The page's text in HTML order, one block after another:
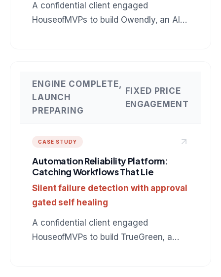
A confidential client engaged
HouseofMVPs to build Owendly, an AI
assuming it. The same production
pattern applies to any role: BDR, SDR,
ENGINE COMPLETE,
LAUNCH
PREPARING
FIXED PRICE
ENGAGEMENT
CASE STUDY
Automation Reliability Platform:
Catching Workflows That Lie
Silent failure detection with approval
gated self healing
A confidential client engaged
HouseofMVPs to build TrueGreen, a